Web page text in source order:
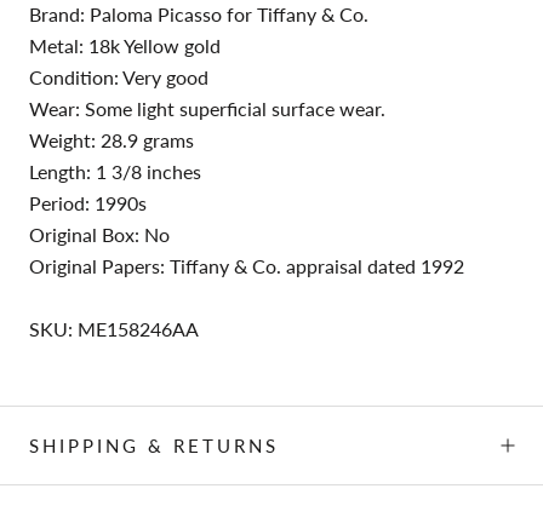
Brand: Paloma Picasso for Tiffany & Co.
Metal: 18k Yellow gold
Condition: Very good
Wear: Some light superficial surface wear.
Weight: 28.9 grams
Length: 1 3/8 inches
Period: 1990s
Original Box: No
Original Papers: Tiffany & Co. appraisal dated 1992
SKU: ME158246AA
SHIPPING & RETURNS